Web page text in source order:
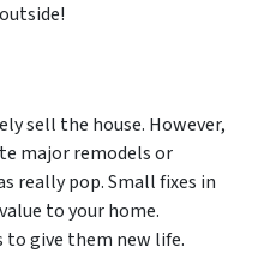
sell the house. However,
major remodels or
really pop. Small fixes in
to your home.
give them new life.